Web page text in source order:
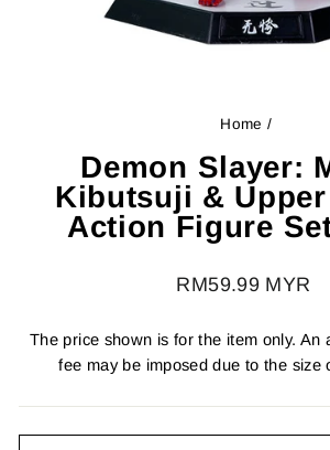
Home /
Demon Slayer:
Kibutsuji &
Action Figure
Regular
RM59.99 MYR
The price shown is for the item only. An
fee may be imposed due to the size